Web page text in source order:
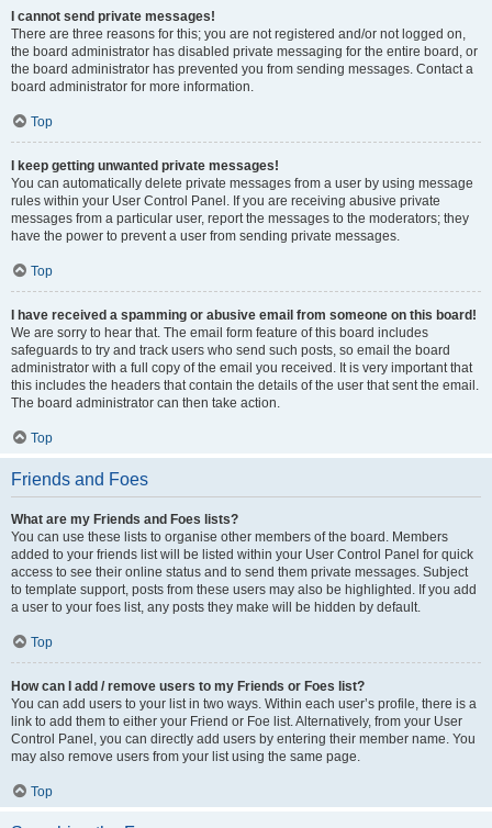
I cannot send private messages!
There are three reasons for this; you are not registered and/or not logged on,
the board administrator has disabled private messaging for the entire board, or
the board administrator has prevented you from sending messages. Contact a
board administrator for more information.
Top
I keep getting unwanted private messages!
You can automatically delete private messages from a user by using message
rules within your User Control Panel. If you are receiving abusive private
messages from a particular user, report the messages to the moderators; they
have the power to prevent a user from sending private messages.
Top
I have received a spamming or abusive email from someone on this board!
We are sorry to hear that. The email form feature of this board includes
safeguards to try and track users who send such posts, so email the board
administrator with a full copy of the email you received. It is very important that
this includes the headers that contain the details of the user that sent the email.
The board administrator can then take action.
Top
Friends and Foes
What are my Friends and Foes lists?
You can use these lists to organise other members of the board. Members
added to your friends list will be listed within your User Control Panel for quick
access to see their online status and to send them private messages. Subject
to template support, posts from these users may also be highlighted. If you add
a user to your foes list, any posts they make will be hidden by default.
Top
How can I add / remove users to my Friends or Foes list?
You can add users to your list in two ways. Within each user’s profile, there is a
link to add them to either your Friend or Foe list. Alternatively, from your User
Control Panel, you can directly add users by entering their member name. You
may also remove users from your list using the same page.
Top